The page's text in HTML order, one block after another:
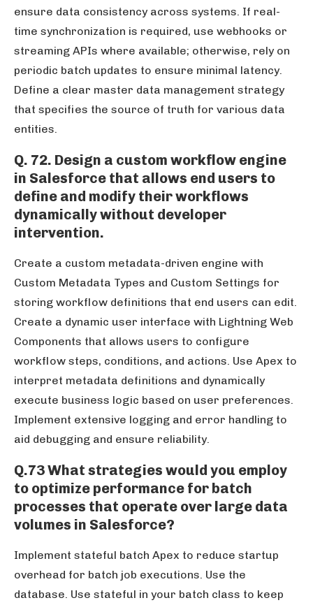
ensure data consistency across systems. If real-
time synchronization is required, use webhooks or
streaming APIs where available; otherwise, rely on
periodic batch updates to ensure minimal latency.
Define a clear master data management strategy
that specifies the source of truth for various data
entities.
Q. 72. Design a custom workflow engine
in Salesforce that allows end users to
define and modify their workflows
dynamically without developer
intervention.
Create a custom metadata-driven engine with
Custom Metadata Types and Custom Settings for
storing workflow definitions that end users can edit.
Create a dynamic user interface with Lightning Web
Components that allows users to configure
workflow steps, conditions, and actions. Use Apex to
interpret metadata definitions and dynamically
execute business logic based on user preferences.
Implement extensive logging and error handling to
aid debugging and ensure reliability.
Q.73 What strategies would you employ
to optimize performance for batch
processes that operate over large data
volumes in Salesforce?
Implement stateful batch Apex to reduce startup
overhead for batch job executions. Use the
database. Use stateful in your batch class to keep